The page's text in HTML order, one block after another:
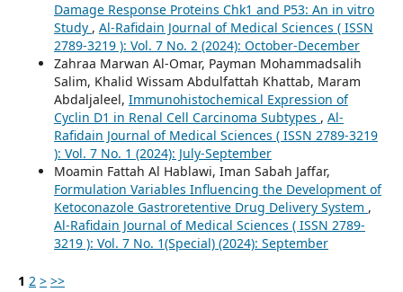
Damage Response Proteins Chk1 and P53: An in vitro
Study , Al-Rafidain Journal of Medical Sciences ( ISSN
2789-3219 ): Vol. 7 No. 2 (2024): October-December
Zahraa Marwan Al-Omar, Payman Mohammadsalih
Salim, Khalid Wissam Abdulfattah Khattab, Maram
Abdaljaleel, Immunohistochemical Expression of
Cyclin D1 in Renal Cell Carcinoma Subtypes , Al-
Rafidain Journal of Medical Sciences ( ISSN 2789-3219
): Vol. 7 No. 1 (2024): July-September
Moamin Fattah Al Hablawi, Iman Sabah Jaffar,
Formulation Variables Influencing the Development of
Ketoconazole Gastroretentive Drug Delivery System ,
Al-Rafidain Journal of Medical Sciences ( ISSN 2789-
3219 ): Vol. 7 No. 1(Special) (2024): September
1 2 > >>